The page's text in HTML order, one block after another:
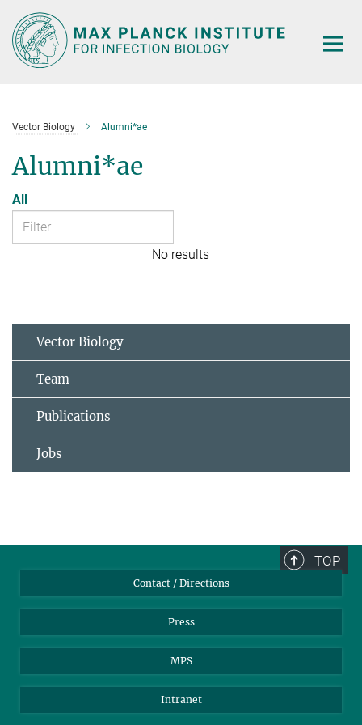
Main-
Content
Vector Biology Alumni*ae
Alumni*ae
All
No results
Vector Biology
Team
Publications
Jobs
TOP
Contact / Directions
Press
MPS
Intranet